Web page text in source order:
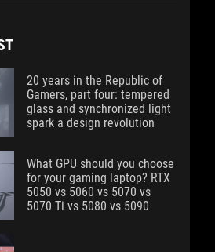
20 years in the Republic of
Gamers, part four: tempered
glass and synchronized light
spark a design revolution
What GPU should you choose
for your gaming laptop? RTX
5050 vs 5060 vs 5070 vs
5070 Ti vs 5080 vs 5090